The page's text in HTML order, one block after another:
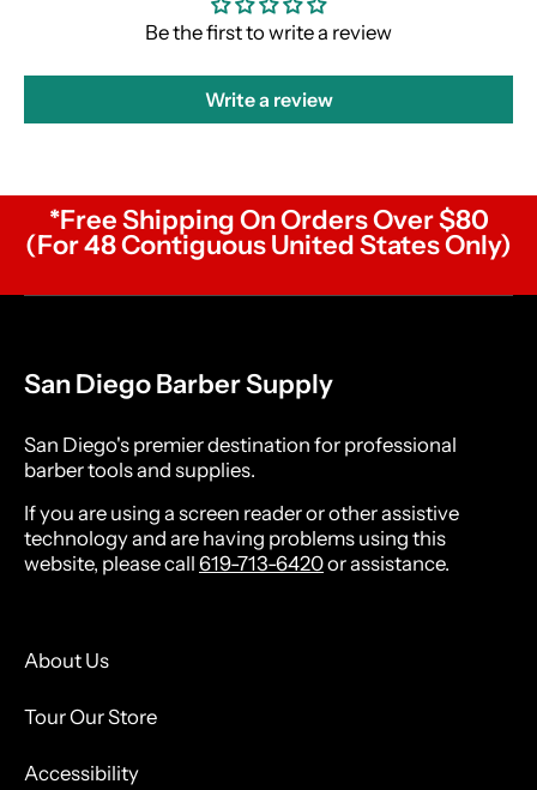
Be the first to write a review
Write a review
*Free Shipping On Orders Over $80
(For 48 Contiguous United States Only)
San Diego Barber Supply
San Diego's premier destination for professional
barber tools and supplies.
If you are using a screen reader or other assistive
technology and are having problems using this
website, please call 619-713-6420or assistance.
About Us
Tour Our Store
Accessibility